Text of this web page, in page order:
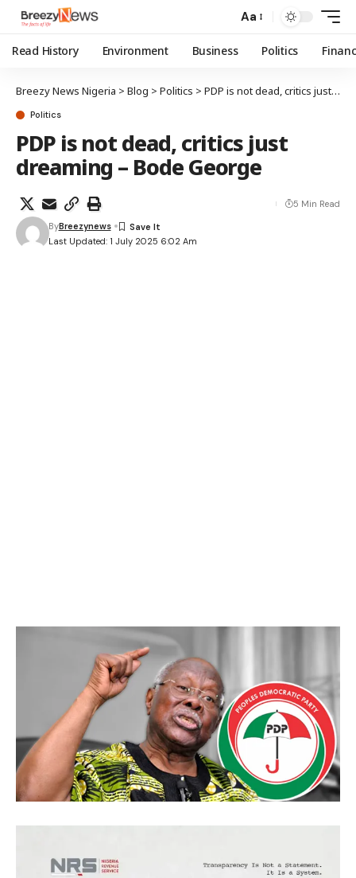
Aa
Read History Environment Business Politics
Breezy News Nigeria > Blog > Politics > PDP is not dead, critics just dreaming – Bode George
Politics
PDP is not dead, critics just
dreaming – Bode George
Last Updated: 1 July 2025 6:02 Am
ByBreezynews
5 Min Read